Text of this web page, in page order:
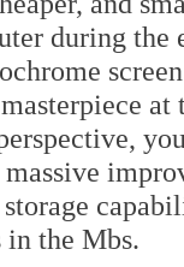
during
massive
in the Mbs.